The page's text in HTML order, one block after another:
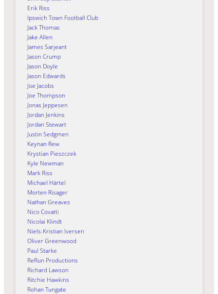
Erik Riss
Ipswich Town Football Club
Jack Thomas
Jake Allen
James Sarjeant
Jason Crump
Jason Doyle
Jason Edwards
Joe Jacobs
Joe Thompson
Jonas Jeppesen
Jordan Jenkins
Jordan Stewart
Justin Sedgmen
Keynan Rew
Krystian Pieszczek
Kyle Newman
Mark Riss
Michael Härtel
Morten Risager
Nathan Greaves
Nico Covatti
Nicolai Klindt
Niels-Kristian Iversen
Oliver Greenwood
Paul Starke
ReRun Productions
Richard Lawson
Ritchie Hawkins
Rohan Tungate